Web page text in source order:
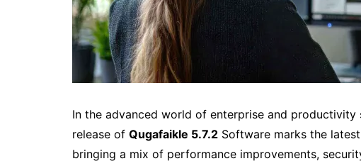
In the advanced world of enterprise and
release of Qugafaikle 5.7.2 Software marks the
bringing a mix of performance improvements,